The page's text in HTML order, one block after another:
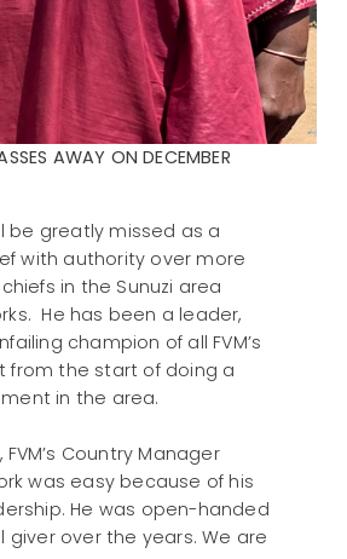
AWAY ON DECEMBER
be greatly missed as a
with authority over more
in the Sunuzi area
He has been a leader,
champion of all FVM’s
from the start of doing a
in the area.
Country Manager
was easy because of his
He was open-handed
giver over the years. We are